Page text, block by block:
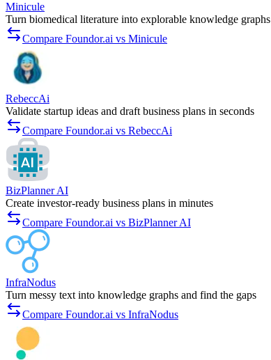
Minicule
Turn biomedical literature into explorable knowledge graphs
Compare Foundor.ai vs Minicule
RebeccAi
Validate startup ideas and draft business plans in seconds
Compare Foundor.ai vs RebeccAi
BizPlanner AI
Create investor-ready business plans in minutes
Compare Foundor.ai vs BizPlanner AI
InfraNodus
Turn messy text into knowledge graphs and find the gaps
Compare Foundor.ai vs InfraNodus